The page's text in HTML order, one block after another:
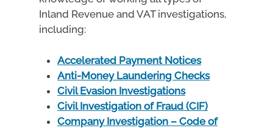
Inland Revenue and VAT investigations,
including:
Accelerated Payment Notices
Anti-Money Laundering Checks
Civil Evasion Investigations
Civil Investigation of Fraud (CIF)
Company Investigation – Code of